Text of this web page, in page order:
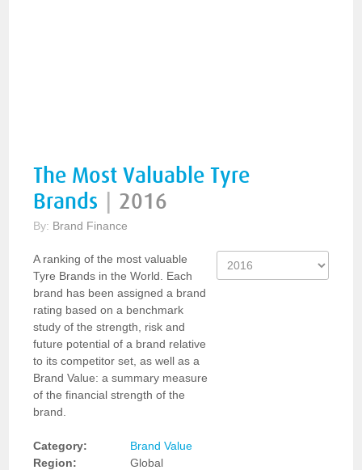
The Most Valuable Tyre
Brands
2016
By: Brand Finance
A ranking of the most valuable
Tyre Brands in the World. Each
brand has been assigned a brand
rating based on a benchmark
study of the strength, risk and
future potential of a brand relative
to its competitor set, as well as a
Brand Value: a summary measure
of the financial strength of the
brand.
Category:
Brand Value
Region:
Global